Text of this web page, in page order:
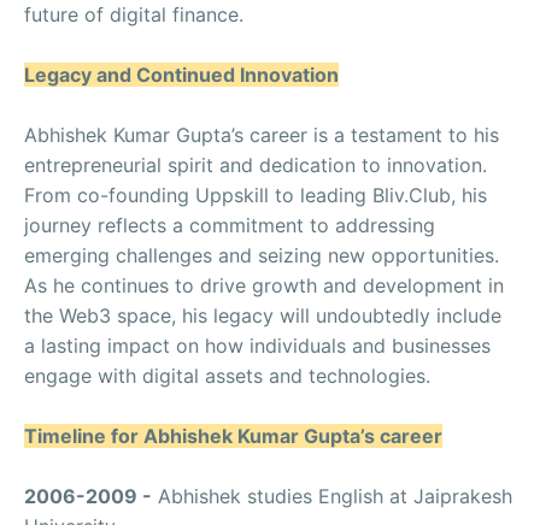
future of digital finance.
Legacy and Continued Innovation
Abhishek Kumar Gupta’s career is a testament to his
entrepreneurial spirit and dedication to innovation.
From co-founding Uppskill to leading Bliv.Club, his
journey reflects a commitment to addressing
emerging challenges and seizing new opportunities.
As he continues to drive growth and development in
the Web3 space, his legacy will undoubtedly include
a lasting impact on how individuals and businesses
engage with digital assets and technologies.
Timeline for Abhishek Kumar Gupta’s career
2006-2009 - Abhishek studies English at Jaiprakesh